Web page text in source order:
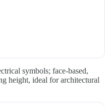
symbols; face-based,
height, ideal for architectural